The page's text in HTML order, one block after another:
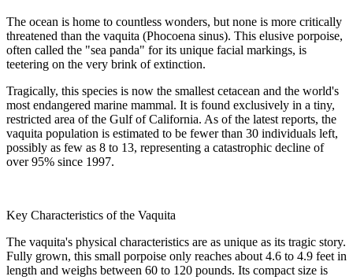
The ocean is home to countless wonders, but none is more critically
threatened than the vaquita (Phocoena sinus). This elusive porpoise,
often called the "sea panda" for its unique facial markings, is
teetering on the very brink of extinction.
Tragically, this species is now the smallest cetacean and the world's
most endangered marine mammal. It is found exclusively in a tiny,
restricted area of the Gulf of California. As of the latest reports, the
vaquita population is estimated to be fewer than 30 individuals left,
possibly as few as 8 to 13, representing a catastrophic decline of
over 95% since 1997.
Key Characteristics of the Vaquita
The vaquita's physical characteristics are as unique as its tragic story.
Fully grown, this small porpoise only reaches about 4.6 to 4.9 feet in
length and weighs between 60 to 120 pounds. Its compact size is